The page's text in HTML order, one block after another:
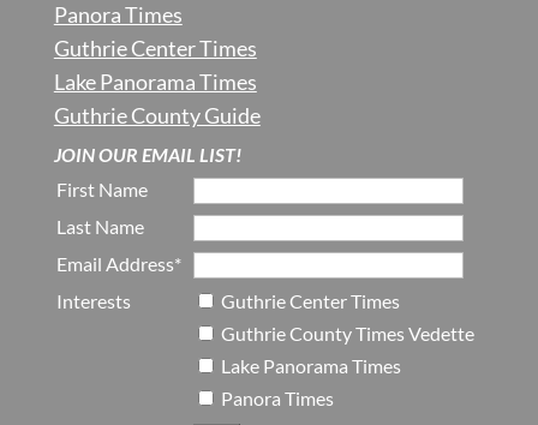
Panora Times
Guthrie Center Times
Lake Panorama Times
Guthrie County Guide
JOIN OUR EMAIL LIST!
First Name
Last Name
Email Address*
Interests
Guthrie Center Times
Guthrie County Times Vedette
Lake Panorama Times
Panora Times